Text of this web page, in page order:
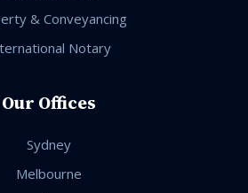
& Conveyancing
Notary
Our Offices
Sydney
Melbourne